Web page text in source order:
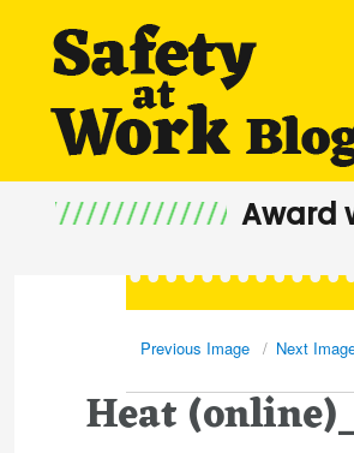
Award
Previous Image Next
Heat